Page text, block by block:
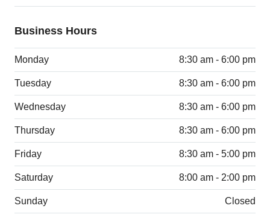
Business Hours
Monday 8:30 am - 6:00 pm
Tuesday 8:30 am - 6:00 pm
Wednesday 8:30 am - 6:00 pm
Thursday 8:30 am - 6:00 pm
Friday 8:30 am - 5:00 pm
Saturday 8:00 am - 2:00 pm
Sunday Closed